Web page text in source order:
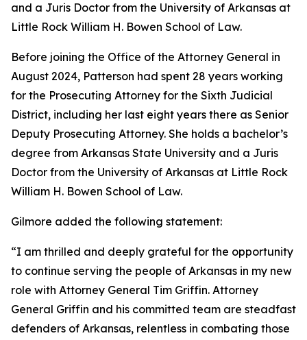
and a Juris Doctor from the University of Arkansas at
Little Rock William H. Bowen School of Law.
Before joining the Office of the Attorney General in
August 2024, Patterson had spent 28 years working
for the Prosecuting Attorney for the Sixth Judicial
District, including her last eight years there as Senior
Deputy Prosecuting Attorney. She holds a bachelor’s
degree from Arkansas State University and a Juris
Doctor from the University of Arkansas at Little Rock
William H. Bowen School of Law.
Gilmore added the following statement:
“I am thrilled and deeply grateful for the opportunity
to continue serving the people of Arkansas in my new
role with Attorney General Tim Griffin. Attorney
General Griffin and his committed team are steadfast
defenders of Arkansas, relentless in combating those